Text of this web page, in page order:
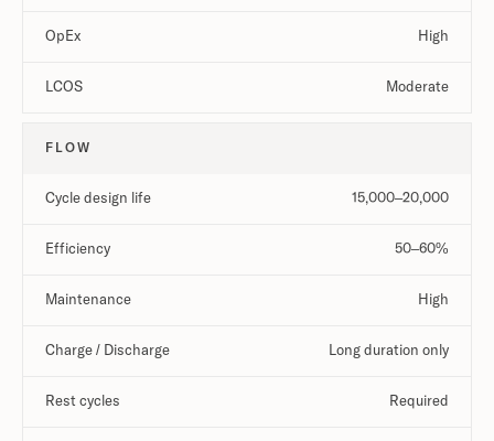
OpEx High
LCOS Moderate
FLOW
Cycle design life 15,000–20,000
Efficiency 50–60%
Maintenance High
Charge / Discharge Long duration only
Rest cycles Required